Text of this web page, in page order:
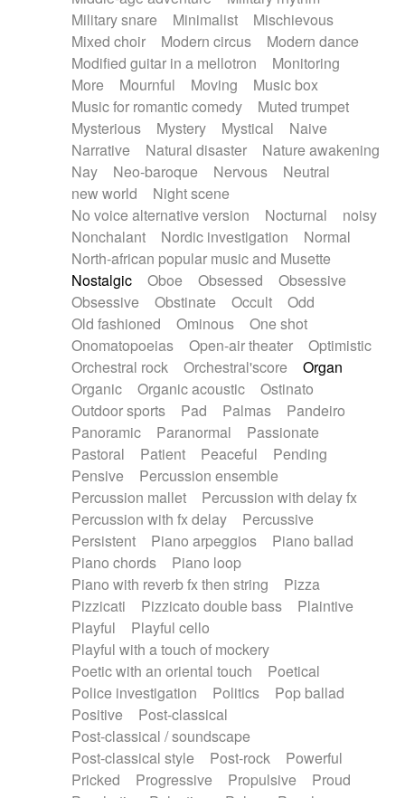
Military snare
Minimalist
Mischievous
Mixed choir
Modern circus
Modern dance
Modified guitar in a mellotron
Monitoring
More
Mournful Moving
Music box
Music for romantic comedy
Muted trumpet
Mysterious
Mystery Mystical
Naive
Narrative
Natural disaster
Nature awakening
Nay
Neo-baroque Nervous
Neutral
new world
Night scene
No voice alternative version
Nocturnal
noisy
Nonchalant
Nordic investigation
Normal
North-african popular music and Musette
Nostalgic
Oboe Obsessed
Obsessive
Obsessive
Obstinate Occult
Odd
Old fashioned
Ominous
One shot
Onomatopoeias
Open-air theater
Optimistic
Orchestral rock
Orchestral'score
Organ
Organic
Organic acoustic
Ostinato
Outdoor sports
Pad Palmas
Pandeiro
Panoramic
Paranormal
Passionate
Pastoral
Patient Peaceful
Pending
Pensive
Percussion ensemble
Percussion mallet
Percussion with delay fx
Percussion with fx delay
Percussive
Persistent
Piano arpeggios
Piano ballad
Piano chords
Piano loop
Piano with reverb fx then string
Pizza
Pizzicati
Pizzicato double bass
Plaintive
Playful
Playful cello
Playful with a touch of mockery
Poetic with an oriental touch
Poetical
Police investigation
Politics
Pop ballad
Positive
Post-classical
Post-classical / soundscape
Post-classical style
Post-rock
Powerful
Pricked
Progressive Propulsive
Proud